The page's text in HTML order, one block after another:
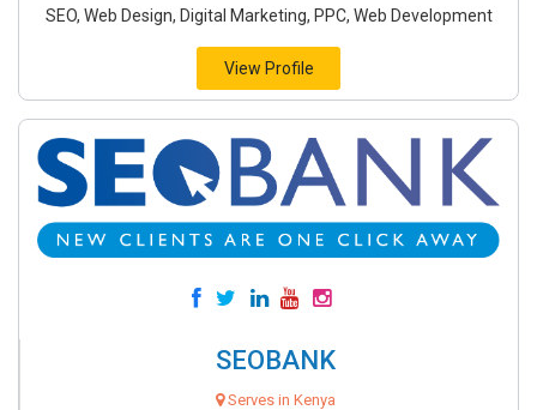
SEO, Web Design, Digital Marketing, PPC, Web Development
View Profile
SEOBANK
Serves in Kenya